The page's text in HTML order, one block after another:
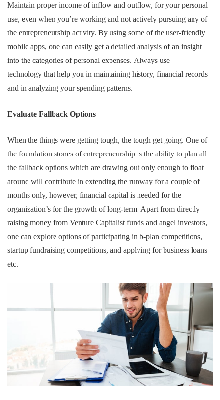
Maintain proper income of inflow and outflow, for your personal
use, even when you’re working and not actively pursuing any of
the entrepreneurship activity. By using some of the user-friendly
mobile apps, one can easily get a detailed analysis of an insight
into the categories of personal expenses. Always use
technology that help you in maintaining history, financial records
and in analyzing your spending patterns.
Evaluate Fallback Options
When the things were getting tough, the tough get going. One of
the foundation stones of entrepreneurship is the ability to plan all
the fallback options which are drawing out only enough to float
around will contribute in extending the runway for a couple of
months only, however, financial capital is needed for the
organization’s for the growth of long-term. Apart from directly
raising money from Venture Capitalist funds and angel investors,
one can explore options of participating in b-plan competitions,
startup fundraising competitions, and applying for business loans
etc.